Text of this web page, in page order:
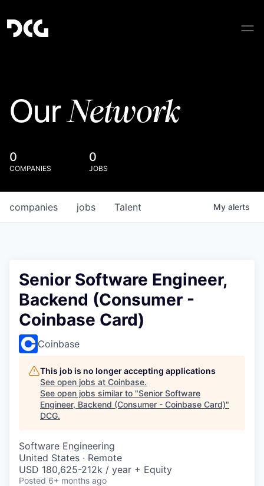
OurNetwork
0
COMPANIES
0
JOBS
jobs
companies Talent My alerts
Senior Software Engineer,
Backend (Consumer -
Coinbase Card)
Coinbase
This job is no longer accepting applications
See open jobs at Coinbase.
See open jobs similar to "Senior Software
Engineer, Backend (Consumer - Coinbase Card)"
DCG.
Software Engineering
United States · Remote
USD 180,625-212k / year + Equity
Posted 6+ months ago